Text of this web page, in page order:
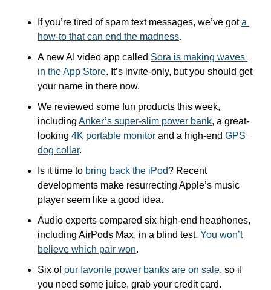
If you’re tired of spam text messages, we’ve got a
how-to that can end the madness.
A new AI video app called Sora is making waves
in the App Store. It’s invite-only, but you should get
your name in there now.
We reviewed some fun products this week,
including Anker’s super-slim power bank, a great-
looking 4K portable monitor and a high-end GPS
dog collar.
Is it time to bring back the iPod? Recent
developments make resurrecting Apple’s music
player seem like a good idea.
Audio experts compared six high-end heaphones,
including AirPods Max, in a blind test. You won’t
believe which pair won.
Six of our favorite power banks are on sale, so if
you need some juice, grab your credit card.